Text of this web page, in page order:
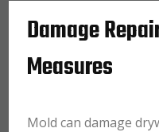
Damage
Measures
Mold can damage